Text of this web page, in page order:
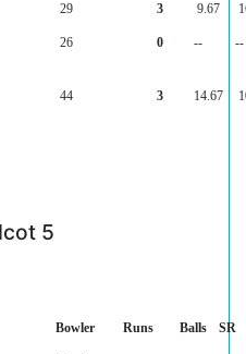
29 3 9.67
26 0 -- --
44 3 14.67
5
Bowler Runs Balls SR